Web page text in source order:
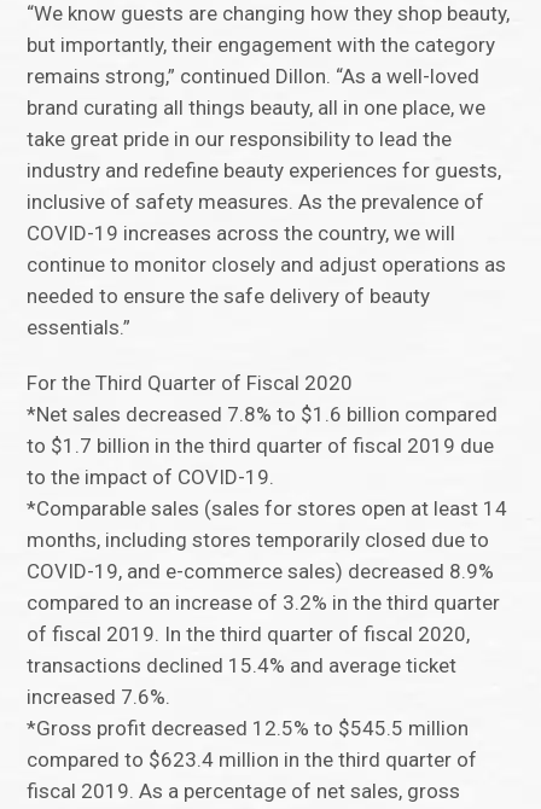
“We know guests are changing how they shop beauty,
but importantly, their engagement with the category
remains strong,” continued Dillon. “As a well-loved
brand curating all things beauty, all in one place, we
take great pride in our responsibility to lead the
industry and redefine beauty experiences for guests,
inclusive of safety measures. As the prevalence of
COVID-19 increases across the country, we will
continue to monitor closely and adjust operations as
needed to ensure the safe delivery of beauty
essentials.”
For the Third Quarter of Fiscal 2020
*Net sales decreased 7.8% to $1.6 billion compared
to $1.7 billion in the third quarter of fiscal 2019 due
to the impact of COVID-19.
*Comparable sales (sales for stores open at least 14
months, including stores temporarily closed due to
COVID-19, and e-commerce sales) decreased 8.9%
compared to an increase of 3.2% in the third quarter
of fiscal 2019. In the third quarter of fiscal 2020,
transactions declined 15.4% and average ticket
increased 7.6%.
*Gross profit decreased 12.5% to $545.5 million
compared to $623.4 million in the third quarter of
fiscal 2019. As a percentage of net sales, gross